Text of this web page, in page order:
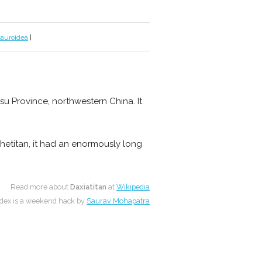
Province, northwestern China. It
it had an enormously long
Read more about Daxiatitan at Wikipedia
is a weekend hack by Saurav Mohapatra